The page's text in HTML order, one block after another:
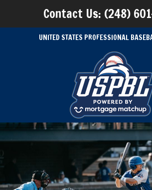
Contact Us: (248)
UNITED STATES PROFESSIONAL